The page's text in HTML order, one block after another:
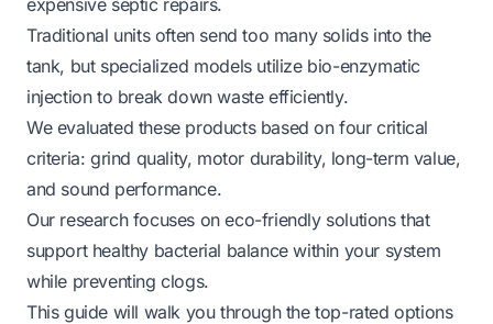
Traditional units often send too many solids into the
tank, but specialized models utilize bio-enzymatic
injection to break down waste efficiently.
We evaluated these products based on four critical
criteria: grind quality, motor durability, long-term value,
and sound performance.
Our research focuses on eco-friendly solutions that
support healthy bacterial balance within your system
while preventing clogs.
This guide will walk you through the top-rated options